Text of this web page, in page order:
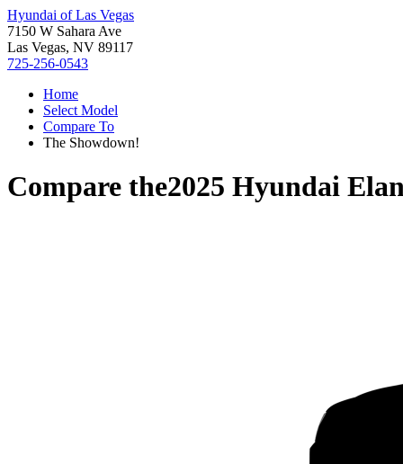
Hyundai of Las Vegas
7150 W Sahara Ave
Las Vegas, NV 89117
725-256-0543
Home
Select Model
Compare To
The Showdown!
Compare the2025 Hyundai